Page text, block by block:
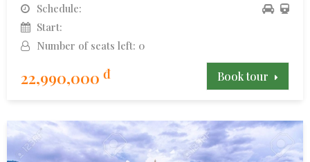
Schedule:
Start:
Number of seats left: 0
22,990,000 đ Book tour